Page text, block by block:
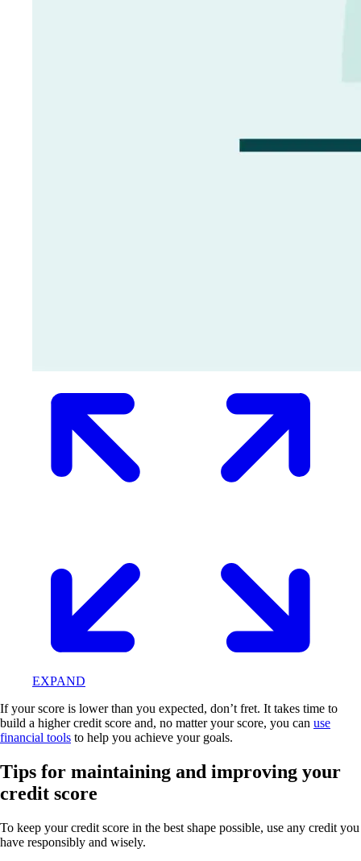
EXPAND
If your score is lower than you expected, don’t fret. It takes time to
build a higher credit score and, no matter your score, you can use
financial tools to help you achieve your goals.
Tips for maintaining and improving your
credit score
To keep your credit score in the best shape possible, use any credit you
have responsibly and wisely.